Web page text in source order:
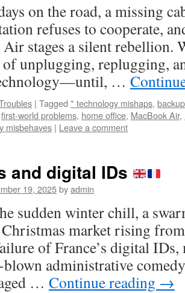
on the road, a missing
refuses to cooperate,
stages a silent rebellion.
unplugging, replugging,
…
| Tagged * technology mishaps,
first-world problems, home office, MacBook Air,
misbehaves | Leave a comment
and digital IDs
19, 2025byadmin
sudden winter chill, a
market rising
of France’s digital
administrative
… Continue reading →